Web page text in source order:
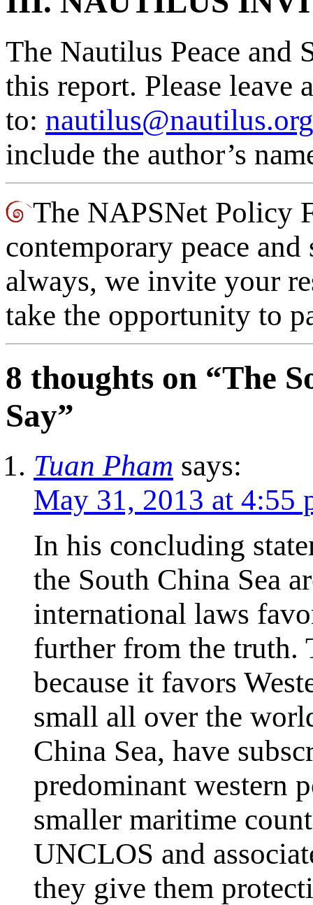
The Nautilus Peace and
this report. Please leave
to: nautilus@nautilus.org
include the author’s
The NAPSNet Policy
contemporary peace
always, we invite your
take the opportunity to
8 thoughts on “The
Say”
Tuan Pham says:
May 31, 2013 at 4:55
In his concluding
the South China Sea
international laws
further from the truth.
because it favors
small all over the
China Sea, have
predominant western
smaller maritime
UNCLOS and
they give them